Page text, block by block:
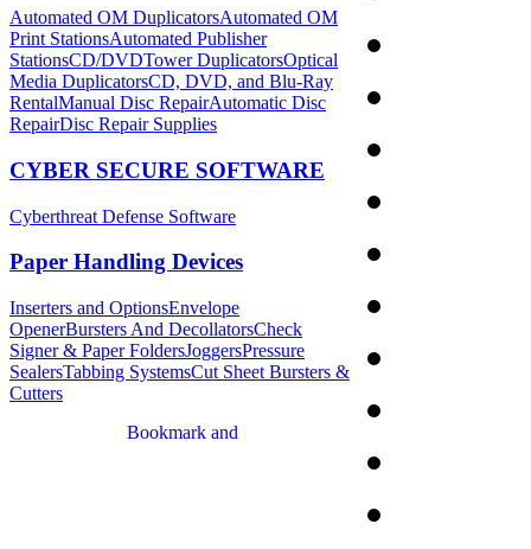
Automated OM DuplicatorsAutomated OM
Print StationsAutomated Publisher
StationsCD/DVDTower DuplicatorsOptical
Media DuplicatorsCD, DVD, and Blu-Ray
RentalManual Disc RepairAutomatic Disc
RepairDisc Repair Supplies
CYBER SECURE SOFTWARE
Cyberthreat Defense Software
Paper Handling Devices
Inserters and OptionsEnvelope
OpenerBursters And DecollatorsCheck
Signer & Paper FoldersJoggersPressure
SealersTabbing SystemsCut Sheet Bursters &
Cutters